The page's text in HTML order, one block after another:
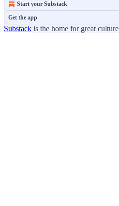
Start your Substack
Get the app
Substack is the home for great culture